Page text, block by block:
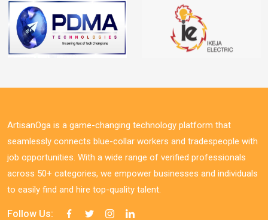
ArtisanOga is a game-changing technology platform that
seamlessly connects blue-collar workers and tradespeople with
job opportunities. With a wide range of verified professionals
across 50+ categories, we empower businesses and individuals
to easily find and hire top-quality talent.
Follow Us: